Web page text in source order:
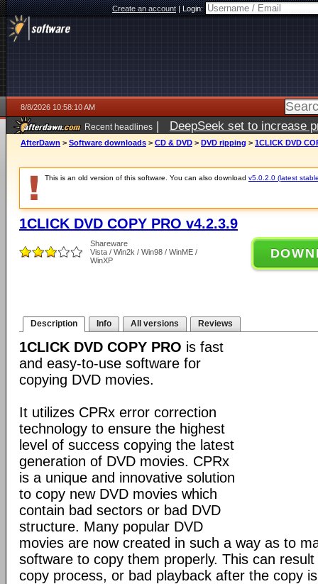
Create an account|Login:
8/8/2026 10:58:10 AM
Recent headlines | DeepSeek set to increase
AfterDawn > Software downloads > CD & DVD > DVD ripping > 1CLICK DVD
This is an old version of this software. You can also download v5.0.2.0 (latest
1CLICK DVD COPY PRO v4.2.3.9
Shareware
Vista / Win2k / Win98 / WinME /
WinXP
Description Info All versions Reviews
1CLICK DVD COPY PRO is fast
and easy-to-use software for
copying DVD movies.
It utilizes CPRx error correction
technology to ensure the highest
level of success copying the latest
generation of DVD movies. CPRx
is a unique and innovative solution
to copy new DVD movies which
contain bad sectors or bad DVD
structure. Many popular DVD
movies are now created in such a way as to
software to copy them properly. This can
copy process, or bad playback after the copy